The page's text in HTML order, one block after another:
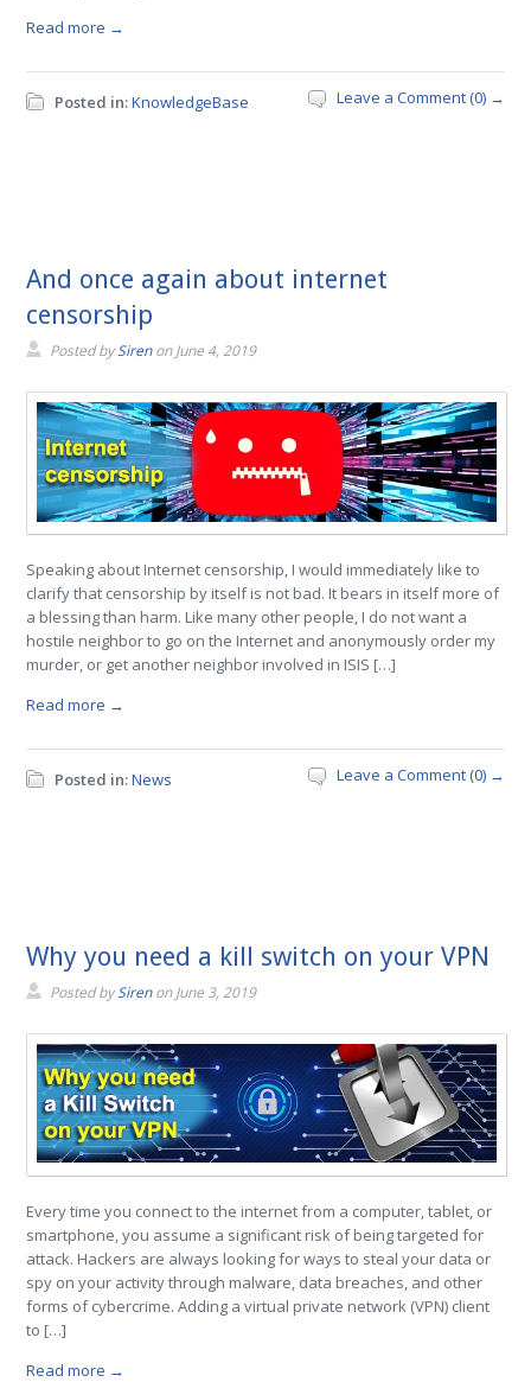
Read more →
Posted in:KnowledgeBase Leave a Comment (0) →
And once again about internet
censorship
Posted bySirenonJune 4, 2019
Speaking about Internet censorship, I would immediately like to
clarify that censorship by itself is not bad. It bears in itself more of
a blessing than harm. Like many other people, I do not want a
hostile neighbor to go on the Internet and anonymously order my
murder, or get another neighbor involved in ISIS […]
Read more →
Posted in:News Leave a Comment (0) →
Why you need a kill switch on your VPN
Posted bySirenonJune 3, 2019
Every time you connect to the internet from a computer, tablet, or
smartphone, you assume a significant risk of being targeted for
attack. Hackers are always looking for ways to steal your data or
spy on your activity through malware, data breaches, and other
forms of cybercrime. Adding a virtual private network (VPN) client
to […]
Read more →